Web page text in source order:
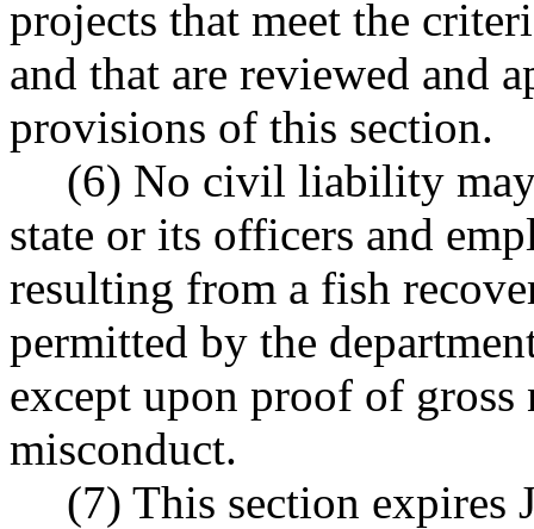
projects that meet the
and that are reviewed and
provisions of this section.
(6) No civil liability
state or its officers and
resulting from a fish
permitted by the
except upon proof of
misconduct.
(7) This section expires